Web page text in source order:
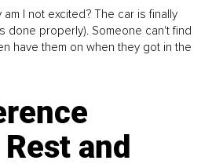
am I not excited? The car is finally
done properly). Someone can't find
have them on when they got in the
and